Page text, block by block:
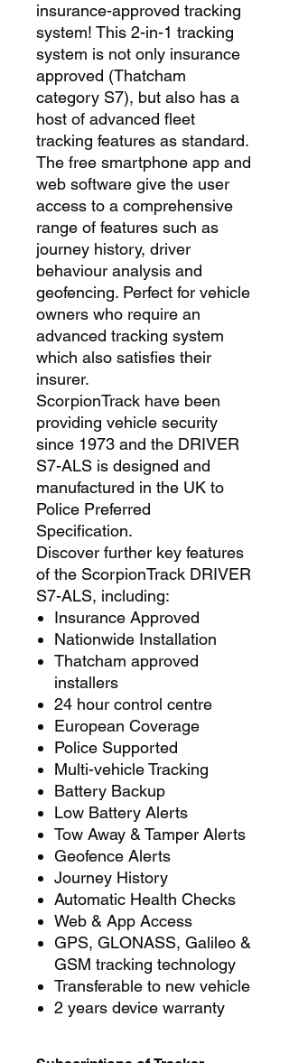
insurance-approved tracking
system! This 2-in-1 tracking
system is not only insurance
approved (Thatcham
category S7), but also has a
host of advanced fleet
tracking features as standard.
The free smartphone app and
web software give the user
access to a comprehensive
range of features such as
journey history, driver
behaviour analysis and
geofencing. Perfect for vehicle
owners who require an
advanced tracking system
which also satisfies their
insurer.
ScorpionTrack have been
providing vehicle security
since 1973 and the DRIVER
S7-ALS is designed and
manufactured in the UK to
Police Preferred
Specification.
Discover further key features
of the ScorpionTrack DRIVER
S7-ALS, including:
Insurance Approved
Nationwide Installation
Thatcham approved
installers
24 hour control centre
European Coverage
Police Supported
Multi-vehicle Tracking
Battery Backup
Low Battery Alerts
Tow Away & Tamper Alerts
Geofence Alerts
Journey History
Automatic Health Checks
Web & App Access
GPS, GLONASS, Galileo &
GSM tracking technology
Transferable to new vehicle
2 years device warranty